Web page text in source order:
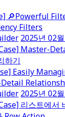
🔎Powerful
Filters
2025년 02
Easily
2025년 02